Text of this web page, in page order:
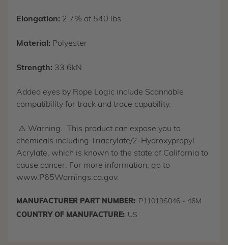
Elongation: 2.7% at 540 lbs
Material: Polyester
Strength: 33.6kN
Added eyes by Rope Logic include Scannable
compatibility for track and trace capability.
⚠️ Warning. This product can expose you to
chemicals including Triacrylate/2-Hydroxypropyl
Acrylate, which is known to the state of California to
cause cancer. For more information, go to
www.P65Warnings.ca.gov.
MANUFACTURER PART NUMBER: P11019S046 - 46M
COUNTRY OF MANUFACTURE: US